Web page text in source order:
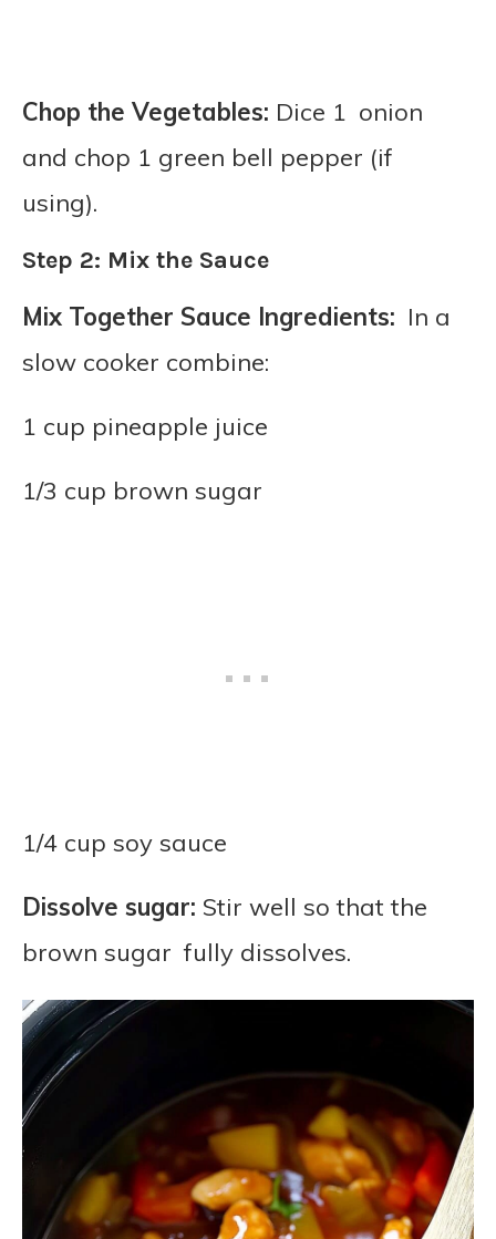
Chop the Vegetables: Dice 1 onion
and chop 1 green bell pepper (if
using).
Step 2: Mix the Sauce
Mix Together Sauce Ingredients: In a
slow cooker combine:
1 cup pineapple juice
1/3 cup brown sugar
1/4 cup soy sauce
Dissolve sugar: Stir well so that the
brown sugar fully dissolves.